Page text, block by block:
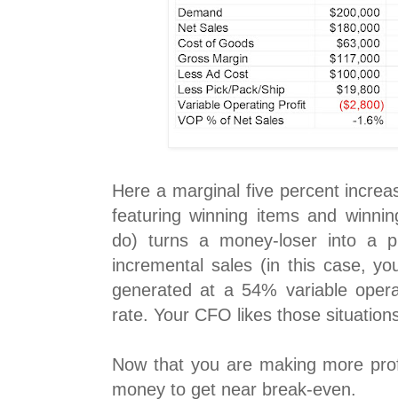
Here a marginal five percent
featuring winning items and
do) turns a money-loser into a
incremental sales (in this case,
generated at a 54% variable
rate. Your CFO likes those
Now that you are making more
money to get near break-even.